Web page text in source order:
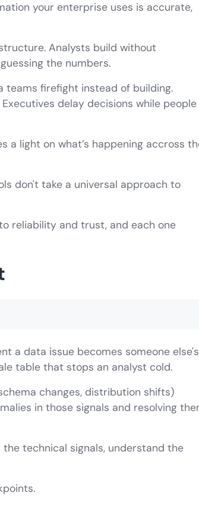
your enterprise uses is accurate,
Analysts build without
the numbers.
teams firefight instead of building.
delay decisions while people
a light on what’s happening accross
don't take a universal approach to
reliability and trust, and each one
a data issue becomes someone else's
table that stops an analyst cold.
changes, distribution shifts)
in those signals and resolving
technical signals, understand the